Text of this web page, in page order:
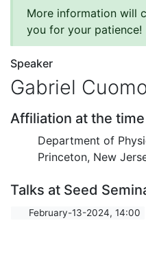
More information will
you for your patience!
Speaker
Gabriel
Affiliation at the
Department of
Princeton, New
Talks at Seed
February-13-2024, 14:00